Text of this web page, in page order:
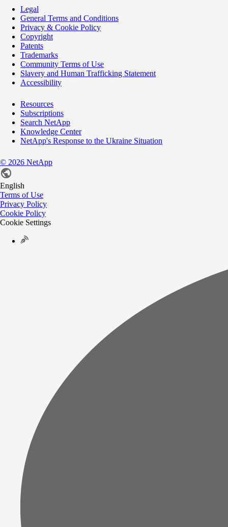
Legal
General Terms and Conditions
Privacy & Cookie Policy
Copyright
Patents
Trademarks
Community Terms of Use
Slavery and Human Trafficking Statement
Accessibility
Resources
Subscriptions
Search NetApp
Knowledge Center
NetApp's Response to the Ukraine Situation
© 2026 NetApp
English
Terms of Use
Privacy Policy
Cookie Policy
Cookie Settings